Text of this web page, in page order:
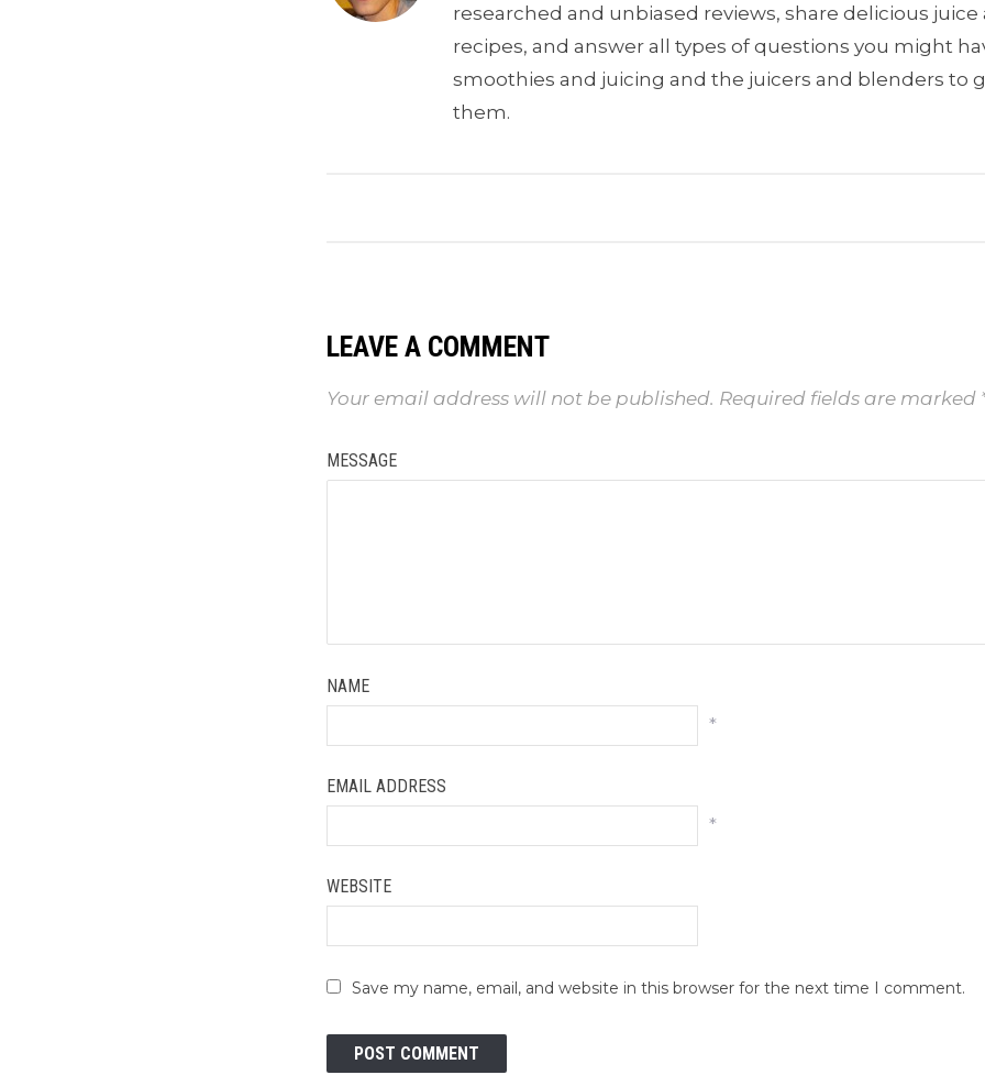
researched and unbiased reviews, share delicious
recipes, and answer all types of questions you might
smoothies and juicing and the juicers and blenders to
them.
LEAVE A COMMENT
Your email address will not be published. Required fields are marked
MESSAGE
NAME
*
EMAIL ADDRESS
*
WEBSITE
Save my name, email, and website in this browser for the next time I comment.